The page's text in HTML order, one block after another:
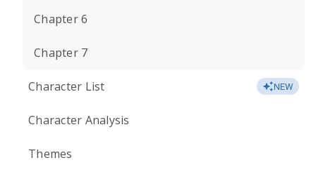
Chapter 6
Chapter 7
Character List NEW
Character Analysis
Themes